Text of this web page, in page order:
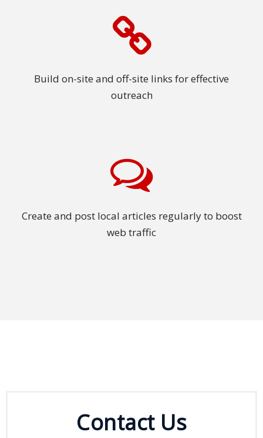
Build on-site and off-site links for effective
outreach
Create and post local articles regularly to boost
web traffic
Contact Us